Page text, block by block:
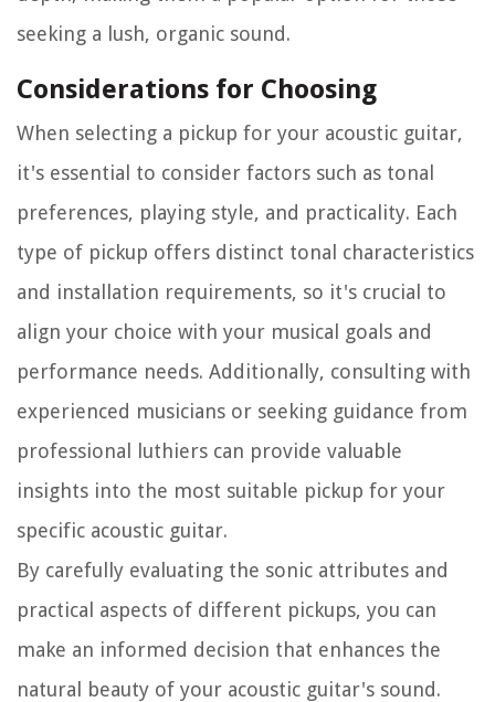
seeking a lush, organic sound.
Considerations for Choosing
When selecting a pickup for your acoustic guitar,
it's essential to consider factors such as tonal
preferences, playing style, and practicality. Each
type of pickup offers distinct tonal characteristics
and installation requirements, so it's crucial to
align your choice with your musical goals and
performance needs. Additionally, consulting with
experienced musicians or seeking guidance from
professional luthiers can provide valuable
insights into the most suitable pickup for your
specific acoustic guitar.
By carefully evaluating the sonic attributes and
practical aspects of different pickups, you can
make an informed decision that enhances the
natural beauty of your acoustic guitar's sound.